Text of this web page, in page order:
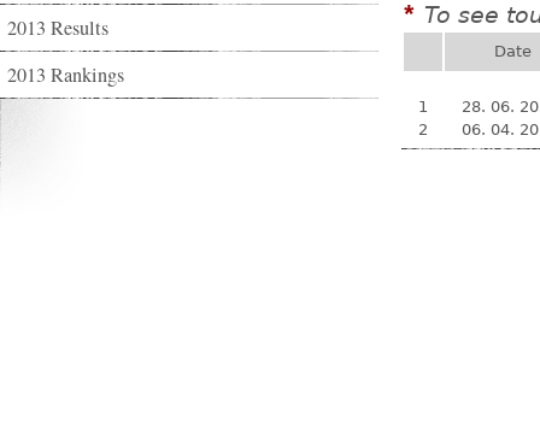
2013 Results
2013 Rankings
* To see
Date
1
28. 06.
2
06. 04.